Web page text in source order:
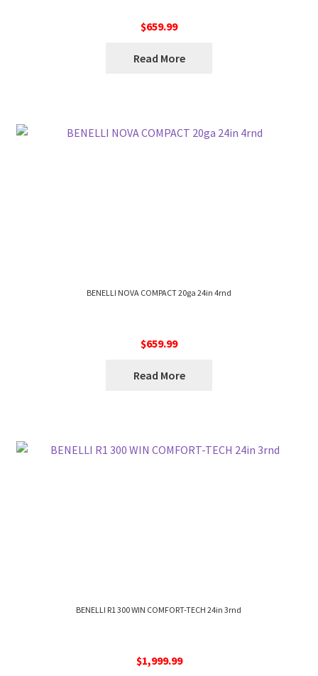
$659.99
Read More
BENELLI NOVA COMPACT 20ga 24in 4rnd
$659.99
Read More
BENELLI R1 300 WIN COMFORT-TECH 24in 3rnd
$1,999.99